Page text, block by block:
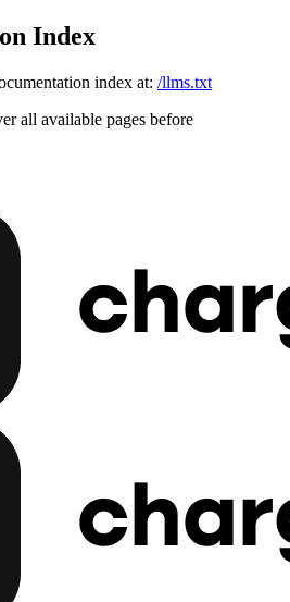
Index
index at: /llms.txt
all available pages before